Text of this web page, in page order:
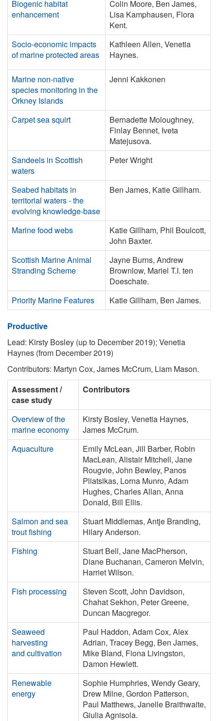
Biogenic habitat
enhancement
Colin Moore, Ben James,
Lisa Kamphausen, Flora
Kent.
Socio-economic impacts
of marine protected areas
Kathleen Allen, Venetia
Haynes.
Marine non-native
species monitoring in the
Orkney Islands
Jenni Kakkonen
Carpet sea squirt
Bernadette Moloughney,
Finlay Bennet, Iveta
Matejusova.
Sandeels in Scottish
waters
Peter Wright
Seabed habitats in
territorial waters - the
evolving knowledge-base
Ben James, Katie Gillham.
Marine food webs
Katie Gillham, Phil Boulcott,
John Baxter.
Scottish Marine Animal
Stranding Scheme
Jayne Burns, Andrew
Brownlow, Mariel T.I. ten
Doeschate.
Priority Marine Features
Katie Gillham, Ben James.
Productive
Lead: Kirsty Bosley (up to December 2019); Venetia
Haynes (from December 2019)
Contributors: Martyn Cox, James McCrum, Liam Mason.
Assessment /
case study
Contributors
Overview of the
marine economy
Kirsty Bosley, Venetia Haynes,
James McCrum.
Aquaculture
Emily McLean, Jill Barber, Robin
MacLean, Alistair Mitchell, Jane
Rougvie, John Bewley, Panos
Pliatsikas, Lorna Munro, Adam
Hughes, Charles Allan, Anna
Donald, Bill Ellis.
Salmon and sea
trout fishing
Stuart Middlemas, Antje Branding,
Hilary Anderson.
Fishing
Stuart Bell, Jane MacPherson,
Diane Buchanan, Cameron Melvin,
Harriet Wilson.
Fish processing
Steven Scott, John Davidson,
Chahat Sekhon, Peter Greene,
Duncan Macgregor.
Seaweed
harvesting
and cultivation
Paul Haddon, Adam Cox, Alex
Adrian, Tracey Begg, Ben James,
Mike Bland, Fiona Livingston,
Damon Hewlett.
Renewable
energy
Sophie Humphries, Wendy Geary,
Drew Milne, Gordon Patterson,
Paul Matthews, Janelle Braithwaite,
Giulia Agnisola.